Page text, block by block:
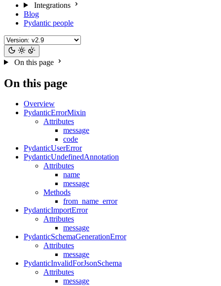
Integrations
Blog
Pydantic people
On this page
On this page
Overview
PydanticErrorMixin
Attributes
message
code
PydanticUserError
PydanticUndefinedAnnotation
Attributes
name
message
Methods
from_name_error
PydanticImportError
Attributes
message
PydanticSchemaGenerationError
Attributes
message
PydanticInvalidForJsonSchema
Attributes
message